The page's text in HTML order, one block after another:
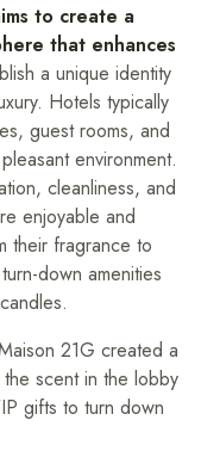
to create a
that enhances
a unique identity
Hotels typically
guest rooms, and
environment.
cleanliness, and
enjoyable and
their fragrance to
down amenities
21G created a
scent in the lobby
gifts to turn down